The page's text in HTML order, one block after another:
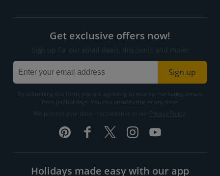
Get exclusive offers now!
Sign up for our email deals, discounts and more!
Sign up
By submitting this form, you are agreeing to receive marketing emails
from Jet2holidays. You can
We process your data in accordance to our
Holidays made easy with our app